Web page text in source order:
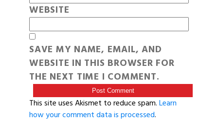
WEBSITE
SAVE MY NAME, EMAIL, AND
WEBSITE IN THIS BROWSER FOR
THE NEXT TIME I COMMENT.
This site uses Akismet to reduce spam.Learn
how your comment data is processed.